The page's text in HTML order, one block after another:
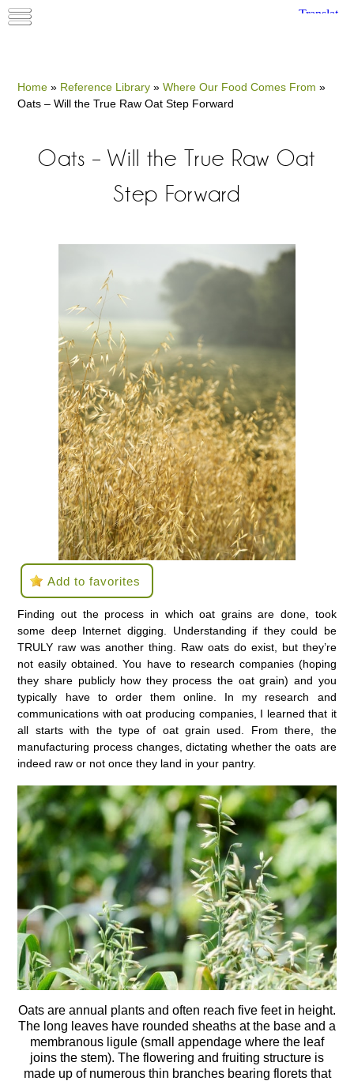
Home » Reference Library »Where Our Food Comes From »
Oats – Will the True Raw Oat Step Forward
Oats – Will the True Raw Oat
Step Forward
Add to favorites
Finding out the process in which oat grains are done, took
some deep Internet digging. Understanding if they could be
TRULY raw was another thing. Raw oats do exist, but they’re
not easily obtained. You have to research companies (hoping
they share publicly how they process the oat grain) and you
typically have to order them online. In my research and
communications with oat producing companies, I learned that it
all starts with the type of oat grain used. From there, the
manufacturing process changes, dictating whether the oats are
indeed raw or not once they land in your pantry.
Oats are annual plants and often reach five feet in height.
The long leaves have rounded sheaths at the base and a
membranous ligule (small appendage where the leaf
joins the stem). The flowering and fruiting structure is
made up of numerous thin branches bearing florets that